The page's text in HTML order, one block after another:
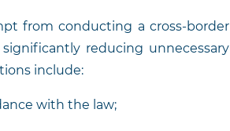
from conducting a cross-border
reducing unnecessary
include:
with the law;